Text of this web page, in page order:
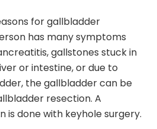
for gallbladder
has many symptoms
gallstones stuck in
or intestine, or due to
the gallbladder can be
resection. A
is done with keyhole surgery.